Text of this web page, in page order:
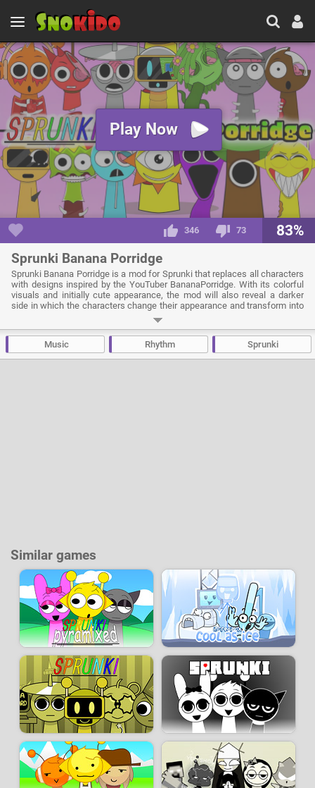
Play Now
346 73 83%
Sprunki Banana Porridge
Sprunki Banana Porridge is a mod for Sprunki that replaces all characters
with designs inspired by the YouTuber BananaPorridge. With its colorful
visuals and initially cute appearance, the mod will also reveal a darker
side in which the characters change their appearance and transform into
deformed monsters. But there's no need to be scared; all of this is purely
composing your music.
Developer:Giredjf-54 kplays
Music Rhythm Sprunki
Similar games